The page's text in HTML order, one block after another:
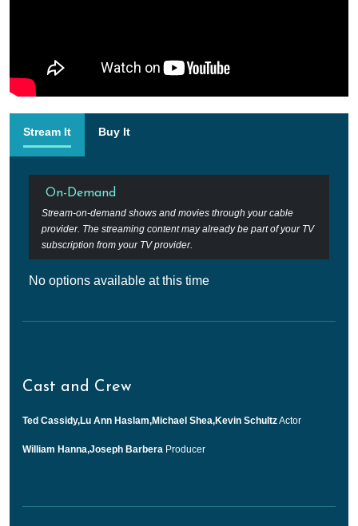
Stream It Buy It
On-Demand
Stream-on-demand shows and movies through your cable
provider. The streaming content may already be part of your TV
subscription from your TV provider.
No options available at this time
Cast and Crew
Ted Cassidy,Lu Ann Haslam,Michael Shea,Kevin SchultzActor
William Hanna,Joseph Barbera Producer